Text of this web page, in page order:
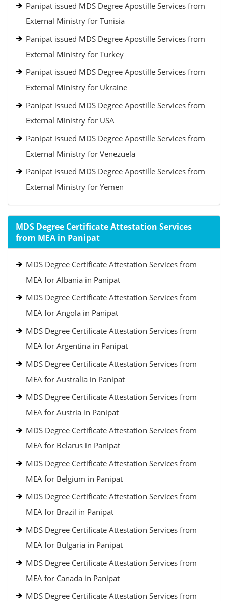
Panipat issued MDS Degree Apostille Services from
External Ministry for Tunisia
Panipat issued MDS Degree Apostille Services from
External Ministry for Turkey
Panipat issued MDS Degree Apostille Services from
External Ministry for Ukraine
Panipat issued MDS Degree Apostille Services from
External Ministry for USA
Panipat issued MDS Degree Apostille Services from
External Ministry for Venezuela
Panipat issued MDS Degree Apostille Services from
External Ministry for Yemen
MDS Degree Certificate Attestation Services
from MEA in Panipat
MDS Degree Certificate Attestation Services from
MEA for Albania in Panipat
MDS Degree Certificate Attestation Services from
MEA for Angola in Panipat
MDS Degree Certificate Attestation Services from
MEA for Argentina in Panipat
MDS Degree Certificate Attestation Services from
MEA for Australia in Panipat
MDS Degree Certificate Attestation Services from
MEA for Austria in Panipat
MDS Degree Certificate Attestation Services from
MEA for Belarus in Panipat
MDS Degree Certificate Attestation Services from
MEA for Belgium in Panipat
MDS Degree Certificate Attestation Services from
MEA for Brazil in Panipat
MDS Degree Certificate Attestation Services from
MEA for Bulgaria in Panipat
MDS Degree Certificate Attestation Services from
MEA for Canada in Panipat
MDS Degree Certificate Attestation Services from